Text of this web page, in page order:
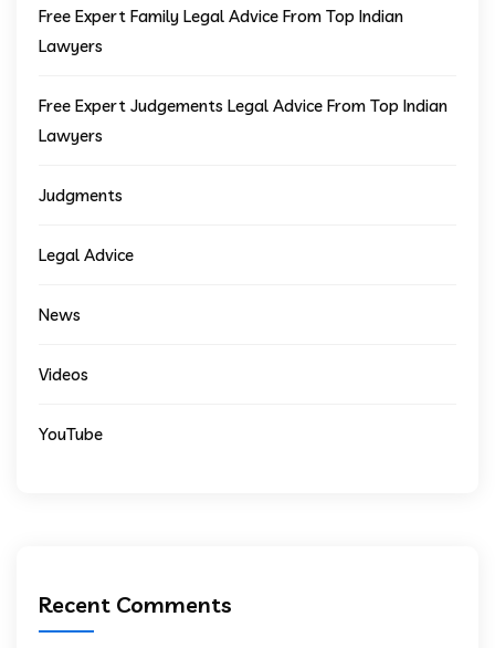
Free Expert Family Legal Advice From Top Indian
Lawyers
Free Expert Judgements Legal Advice From Top Indian
Lawyers
Judgments
Legal Advice
News
Videos
YouTube
Recent Comments